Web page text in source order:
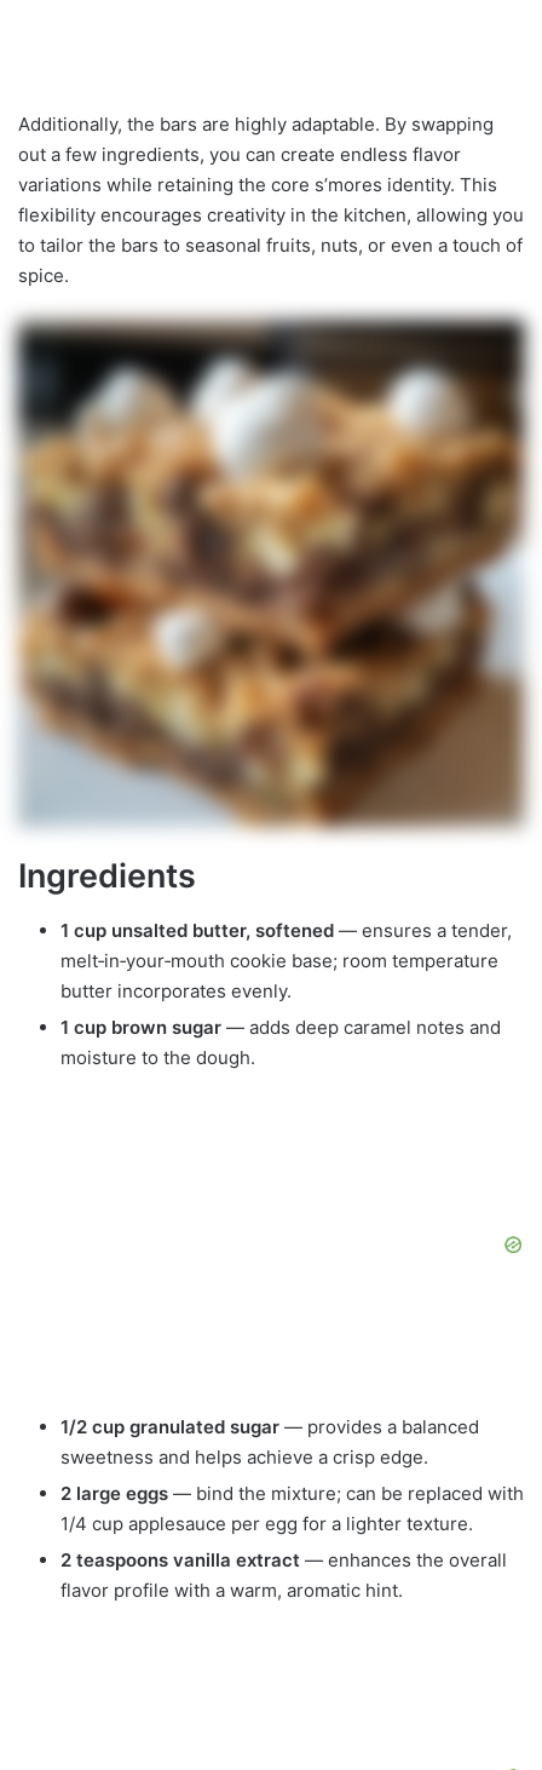
Additionally, the bars are highly adaptable. By swapping
out a few ingredients, you can create endless flavor
variations while retaining the core s’mores identity. This
flexibility encourages creativity in the kitchen, allowing you
to tailor the bars to seasonal fruits, nuts, or even a touch of
spice.
Ingredients
1 cup unsalted butter, softened — ensures a tender,
melt‑in‑your‑mouth cookie base; room temperature
butter incorporates evenly.
1 cup brown sugar — adds deep caramel notes and
moisture to the dough.
1/2 cup granulated sugar — provides a balanced
sweetness and helps achieve a crisp edge.
2 large eggs — bind the mixture; can be replaced with
1/4 cup applesauce per egg for a lighter texture.
2 teaspoons vanilla extract — enhances the overall
flavor profile with a warm, aromatic hint.